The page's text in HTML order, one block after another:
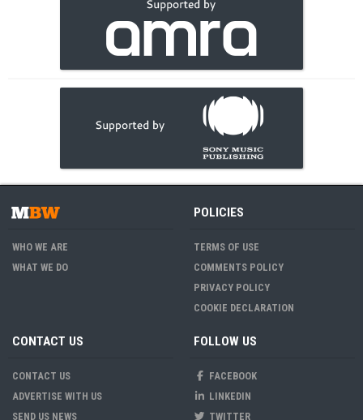
WHO WE ARE
WHAT WE DO
POLICIES
TERMS OF USE
COMMENTS POLICY
PRIVACY POLICY
COOKIE DECLARATION
CONTACT US
CONTACT US
ADVERTISE WITH US
SEND US NEWS
FOLLOW US
FACEBOOK
LINKEDIN
TWITTER